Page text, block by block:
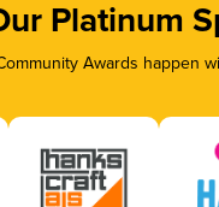
Platinum
Awards